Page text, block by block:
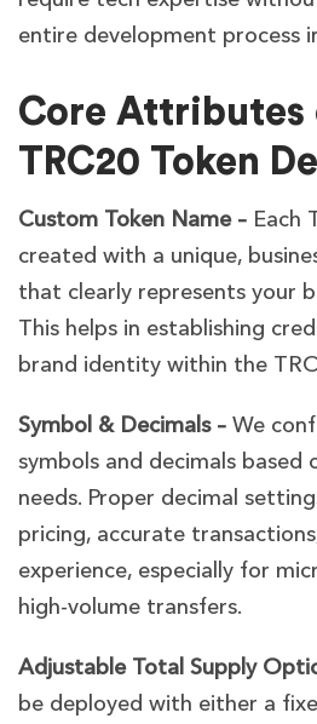
entire development process
Core Attributes
TRC20 Token
Custom Token Name – Each
created with a unique,
that clearly represents your
This helps in establishing
brand identity within the
Symbol & Decimals – We
symbols and decimals based
needs. Proper decimal
pricing, accurate
experience, especially for
high-volume transfers.
Adjustable Total Supply
be deployed with either a